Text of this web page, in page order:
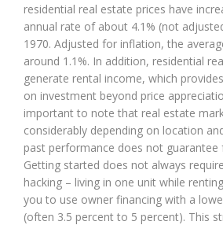
residential real estate prices have
annual rate of about 4.1% (not
1970. Adjusted for inflation, the
around 1.1%. In addition, residential
generate rental income, which
on investment beyond price
important to note that real estate
considerably depending on location
past performance does not guarantee
Getting started does not always
hacking – living in one unit while
you to use owner financing with a
(often 3.5 percent to 5 percent). This